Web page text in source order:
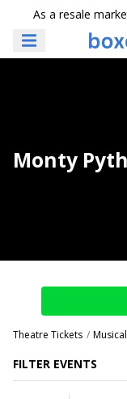
As a resale
Monty
Theatre Tickets
FILTER EVENTS